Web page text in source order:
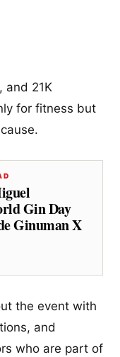
and 21K
for fitness but
Gin Day
Ginuman X
the event with
and
who are part of